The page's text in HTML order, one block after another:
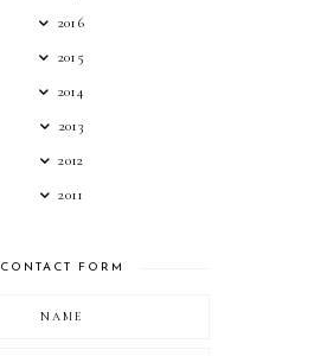
2016
2015
2014
2013
2012
2011
CONTACT FORM